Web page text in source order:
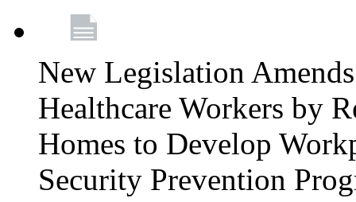
New Legislation
Healthcare Workers by
Homes to Develop
Security Prevention